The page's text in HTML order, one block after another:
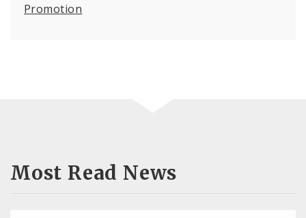
Promotion
Most Read News